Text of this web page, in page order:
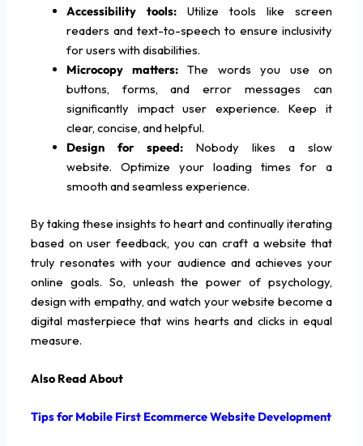
Accessibility tools: Utilize tools like screen
readers and text-to-speech to ensure inclusivity
for users with disabilities.
Microcopy matters:The words you use on
buttons, forms, and error messages can
significantly impact user experience. Keep it
clear, concise, and helpful.
Design for speed: Nobody likes a slow
website. Optimize your loading times for a
smooth and seamless experience.
By taking these insights to heart and continually iterating
based on user feedback, you can craft a website that
truly resonates with your audience and achieves your
online goals. So, unleash the power of psychology,
design with empathy, and watch your website become a
digital masterpiece that wins hearts and clicks in equal
measure.
Also Read About
Tips for Mobile First Ecommerce Website Development